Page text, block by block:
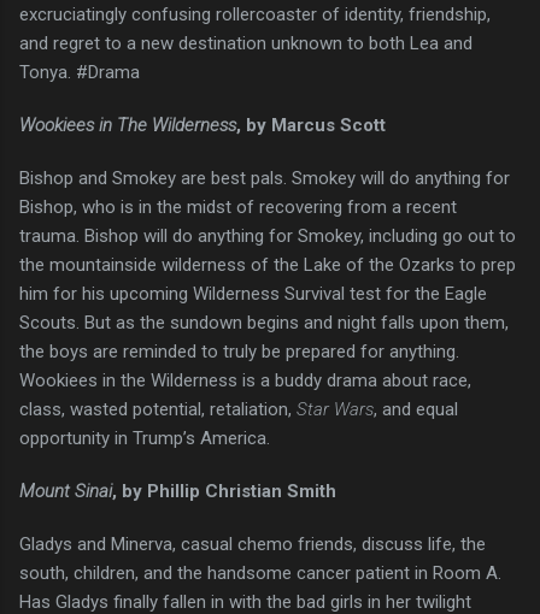
excruciatingly confusing rollercoaster of identity, friendship,
and regret to a new destination unknown to both Lea and
Tonya. #Drama
Wookiees in The Wilderness, by Marcus Scott
Bishop and Smokey are best pals. Smokey will do anything for
Bishop, who is in the midst of recovering from a recent
trauma. Bishop will do anything for Smokey, including go out to
the mountainside wilderness of the Lake of the Ozarks to prep
him for his upcoming Wilderness Survival test for the Eagle
Scouts. But as the sundown begins and night falls upon them,
the boys are reminded to truly be prepared for anything.
Wookiees in the Wilderness is a buddy drama about race,
class, wasted potential, retaliation, Star Wars, and equal
opportunity in Trump’s America.
Mount Sinai, by Phillip Christian Smith
Gladys and Minerva, casual chemo friends, discuss life, the
south, children, and the handsome cancer patient in Room A.
Has Gladys finally fallen in with the bad girls in her twilight